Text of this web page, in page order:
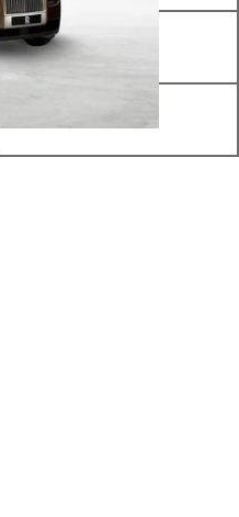
₹ 10.86 Crore*